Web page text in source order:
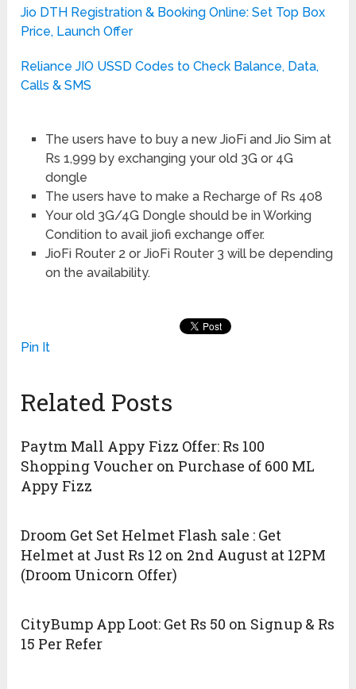
Jio DTH Registration & Booking Online: Set Top Box
Price, Launch Offer
Reliance JIO USSD Codes to Check Balance, Data,
Calls & SMS
The users have to buy a new JioFi and Jio Sim at
Rs 1,999 by exchanging your old 3G or 4G
dongle
The users have to make a Recharge of Rs 408
Your old 3G/4G Dongle should be in Working
Condition to avail jiofi exchange offer.
JioFi Router 2 or JioFi Router 3 will be depending
on the availability.
Pin It
Related Posts
Paytm Mall Appy Fizz Offer: Rs 100
Shopping Voucher on Purchase of 600 ML
Appy Fizz
Droom Get Set Helmet Flash sale : Get
Helmet at Just Rs 12 on 2nd August at 12PM
(Droom Unicorn Offer)
CityBump App Loot: Get Rs 50 on Signup & Rs
15 Per Refer